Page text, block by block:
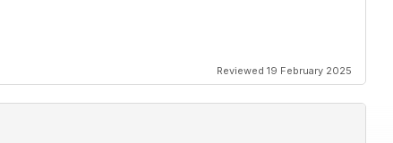
Reviewed 19 February 2025